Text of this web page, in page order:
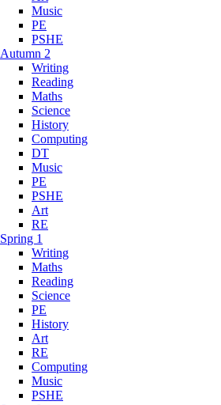
Music
PE
PSHE
Autumn 2
Writing
Reading
Maths
Science
History
Computing
DT
Music
PE
PSHE
Art
RE
Spring 1
Writing
Maths
Reading
Science
PE
History
Art
RE
Computing
Music
PSHE